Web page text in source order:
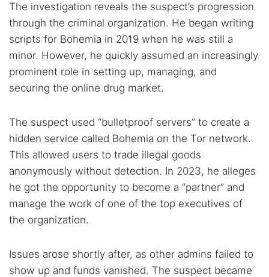
The investigation reveals the suspect’s progression
through the criminal organization. He began writing
scripts for Bohemia in 2019 when he was still a
minor. However, he quickly assumed an increasingly
prominent role in setting up, managing, and
securing the online drug market.
The suspect used “bulletproof servers” to create a
hidden service called Bohemia on the Tor network.
This allowed users to trade illegal goods
anonymously without detection. In 2023, he alleges
he got the opportunity to become a “partner” and
manage the work of one of the top executives of
the organization.
Issues arose shortly after, as other admins failed to
show up and funds vanished. The suspect became